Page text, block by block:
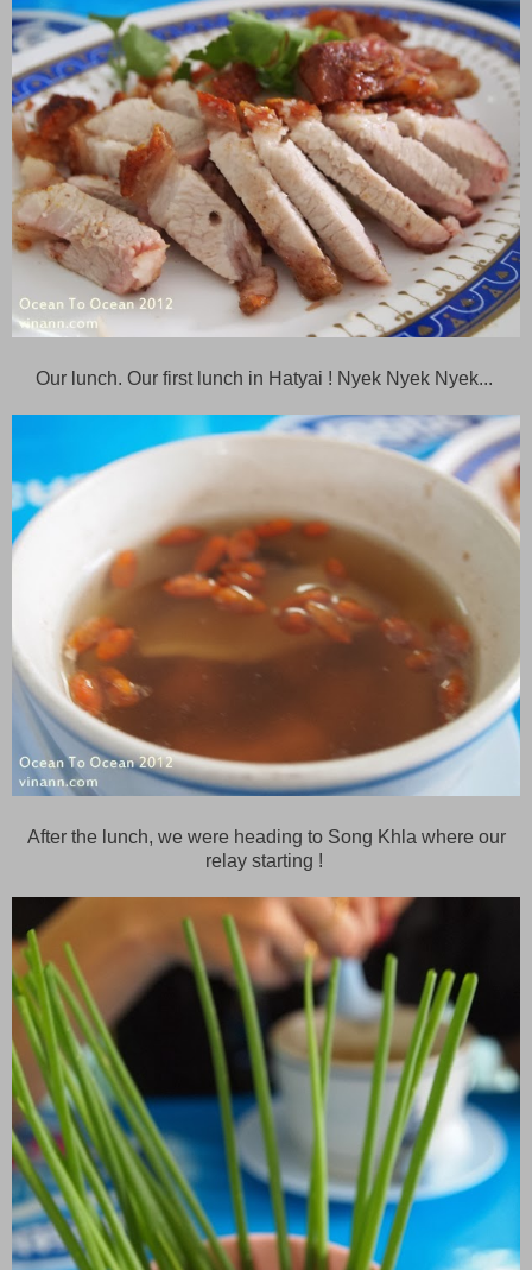
Our lunch. Our first lunch in Hatyai ! Nyek Nyek Nyek...
After the lunch, we were heading to Song Khla where our
relay starting !